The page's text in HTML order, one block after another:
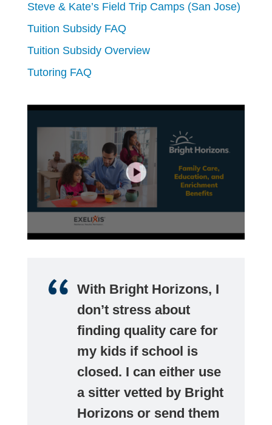
Steve & Kate’s Field Trip Camps (San Jose)
Tuition Subsidy FAQ
Tuition Subsidy Overview
Tutoring FAQ
With Bright Horizons, I
don’t stress about
finding quality care for
my kids if school is
closed. I can either use
a sitter vetted by Bright
Horizons or send them